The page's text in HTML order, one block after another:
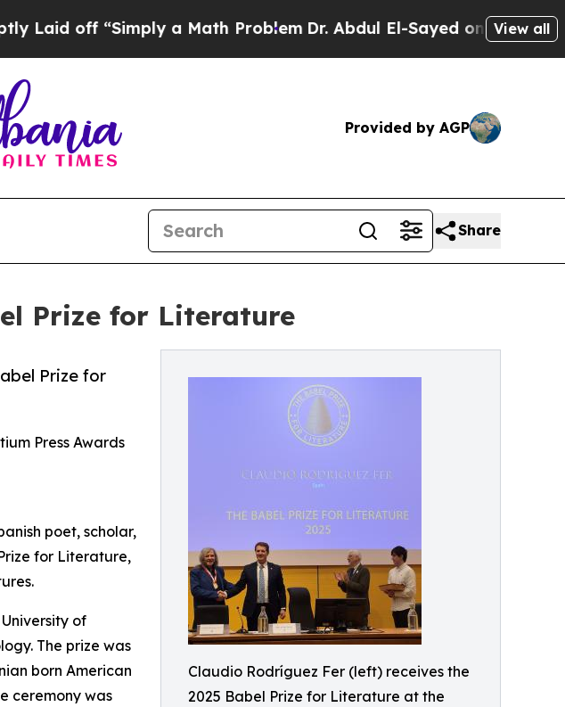
off “Simply a Math ProblemDr. Abdul El-Sayed on HistoricView all
Provided by AGP
Share
Prize for Literature
Claudio Rodríguez Fer (left) receives the
2025 Babel Prize for Literature at the
Prize for
Press Awards
poet, scholar,
for Literature,
of
The prize was
born American
ceremony was